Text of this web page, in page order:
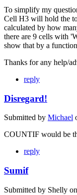
To simplify my
Cell H3 will hold the
calculated by how
there are 9 cells with
show that by a
Thanks for any help/
reply
Disregard!
Submitted by Michael
COUNTIF would be
reply
Sumif
Submitted by Shelly on